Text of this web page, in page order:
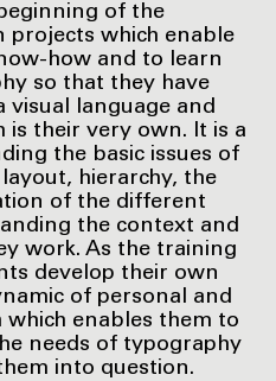
of the
projects which enable
how and to learn
so that they have
visual language and
is their very own. It is a
the basic issues of
hierarchy, the
of the different
the context and
work. As the training
develop their own
of personal and
which enables them to
needs of typography
into question.